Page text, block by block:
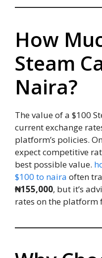
How
Steam
Naira?
The value of a $100
current exchange
platform’s policies.
expect competitive
best possible value.
$100 to naira often
₦155,000, but it’s
rates on the platform